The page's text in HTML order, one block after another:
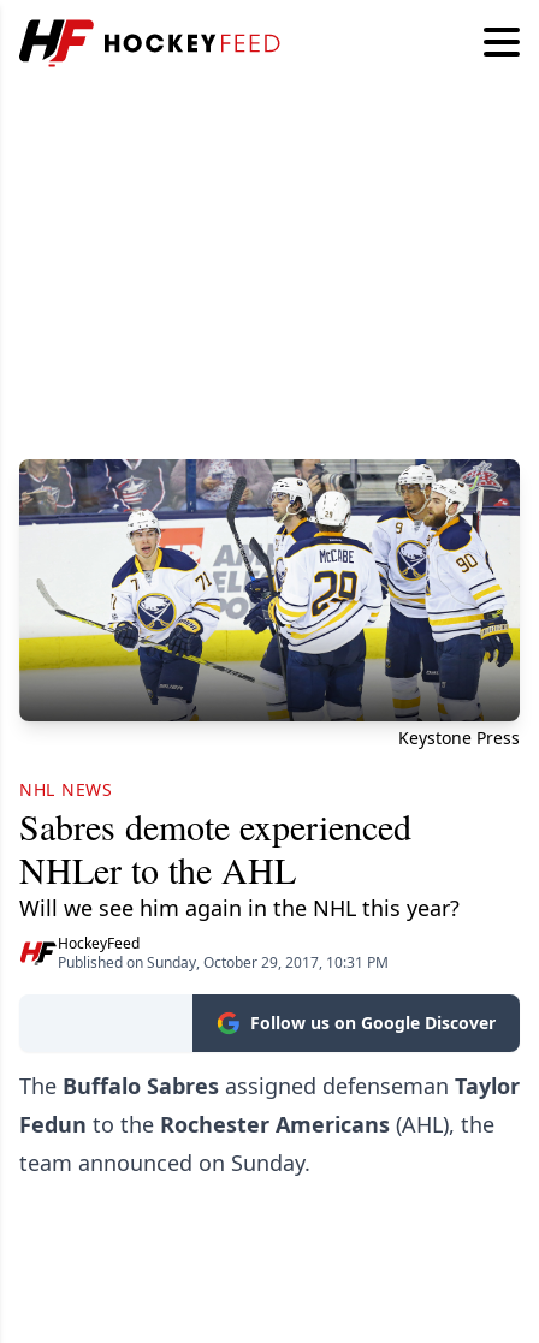
Keystone Press
NHL NEWS
Sabres demote experienced
NHLer to the AHL
Will we see him again in the NHL this year?
HockeyFeed
Published on Sunday, October 29, 2017, 10:31 PM
Follow us on Google Discover
The Buffalo Sabres assigned defenseman Taylor
Fedun to the Rochester Americans (AHL), the
team announced on Sunday.